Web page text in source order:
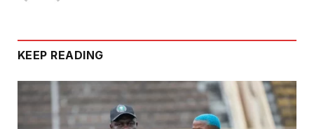
KEEP READING